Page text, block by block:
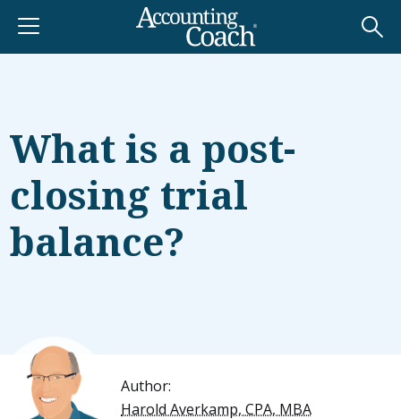
What is a post-
closing trial
balance?
Author:
Harold Averkamp, CPA, MBA